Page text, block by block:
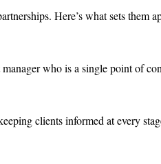
Here’s what sets them
who is a single point of
clients informed at every